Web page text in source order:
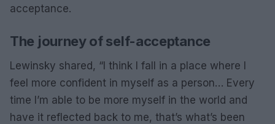
acceptance.
The journey of self-acceptance
Lewinsky shared, “I think I fall in a place where I
feel more confident in myself as a person… Every
time I’m able to be more myself in the world and
have it reflected back to me, that’s what’s been